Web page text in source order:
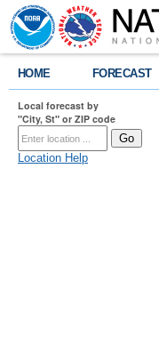
HOME FORECAST
Local forecast by
"City, St" or ZIP code
Location Help